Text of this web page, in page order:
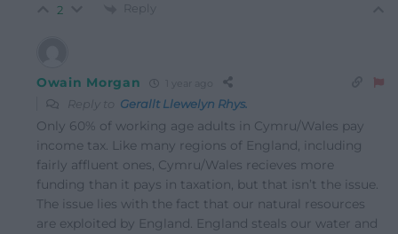
2 Reply
Owain Morgan
Reply to Gerallt Llewelyn Rhys.
Only 60% of working age adults in Cymru/Wales pay
income tax. Like many regions of England, including
fairly affluent ones, Cymru/Wales recieves more
funding than it pays in taxation, but that isn’t the issue.
The issue lies with the fact that our natural resources
are exploited by England. England steals our water and